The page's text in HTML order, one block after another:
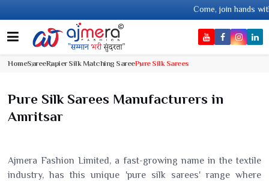
Come, join hands with the leading
HomeSareeRapier Silk Matching SareePure Silk Sarees
Pure Silk Sarees Manufacturers in
Amritsar
Ajmera Fashion Limited, a fast-growing name in the textile
industry, has this unique 'pure silk sarees' range where